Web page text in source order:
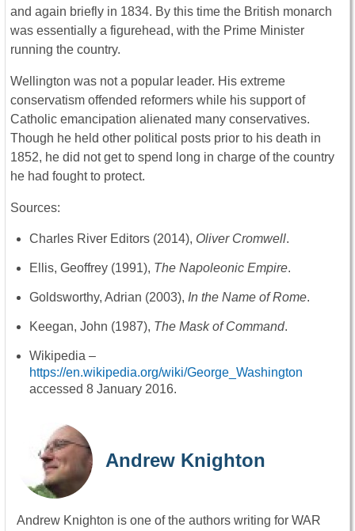
and again briefly in 1834. By this time the British monarch
was essentially a figurehead, with the Prime Minister
running the country.
Wellington was not a popular leader. His extreme
conservatism offended reformers while his support of
Catholic emancipation alienated many conservatives.
Though he held other political posts prior to his death in
1852, he did not get to spend long in charge of the country
he had fought to protect.
Sources:
Charles River Editors (2014), Oliver Cromwell.
Ellis, Geoffrey (1991), The Napoleonic Empire.
Goldsworthy, Adrian (2003), In the Name of Rome.
Keegan, John (1987), The Mask of Command.
Wikipedia –
https://en.wikipedia.org/wiki/George_Washington
accessed 8 January 2016.
Andrew Knighton
Andrew Knighton is one of the authors writing for WAR